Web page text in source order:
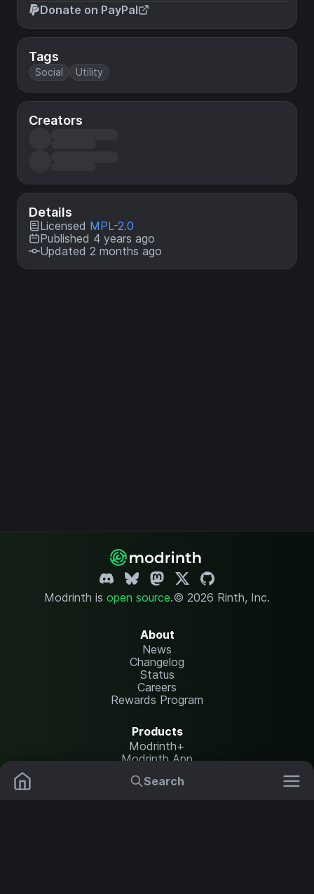
Search
Donate on PayPal
Tags
Social Utility
Creators
Details
Licensed MPL-2.0
Published 4 years ago
Updated 2 months ago
Modrinth is open source.© 2026 Rinth, Inc.
About
News
Changelog
Status
Careers
Rewards Program
Products
Modrinth+
Modrinth App
Modrinth Hosting